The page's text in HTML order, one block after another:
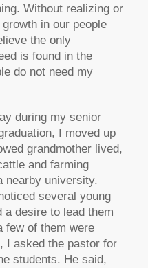
Without realizing or
in our people
the only
is found in the
do not need my
during my senior
I moved up
grandmother lived,
and farming
nearby university.
several young
a desire to lead them
few of them were
I asked the pastor for
students. He said,